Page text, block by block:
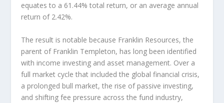
equates to a 61.44% total return, or an average annual
return of 2.42%.
The result is notable because Franklin Resources, the
parent of Franklin Templeton, has long been identified
with income investing and asset management. Over a
full market cycle that included the global financial crisis,
a prolonged bull market, the rise of passive investing,
and shifting fee pressure across the fund industry,